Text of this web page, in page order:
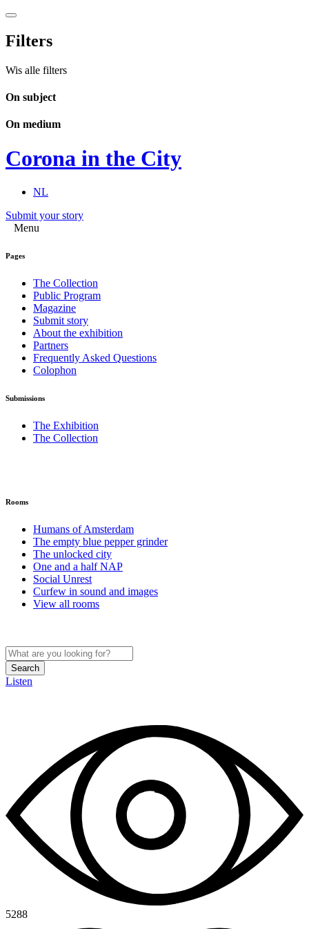
Filters
Wis alle filters
On subject
On medium
Corona in the City
NL
Submit your story
Menu
Pages
The Collection
Public Program
Magazine
Submit story
About the exhibition
Partners
Frequently Asked Questions
Colophon
Submissions
The Exhibition
The Collection
Rooms
Humans of Amsterdam
The empty blue pepper grinder
The unlocked city
One and a half NAP
Social Unrest
Curfew in sound and images
View all rooms
Search
Listen
5288